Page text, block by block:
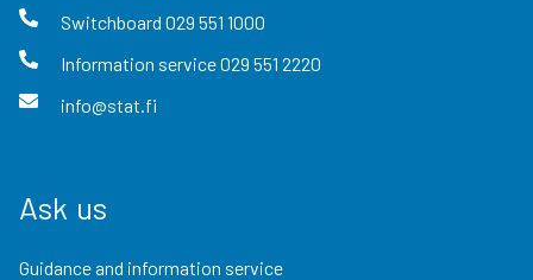
Switchboard 029 551 1000
Information service029 551 2220
info@stat.fi
Ask us
Guidance and information service